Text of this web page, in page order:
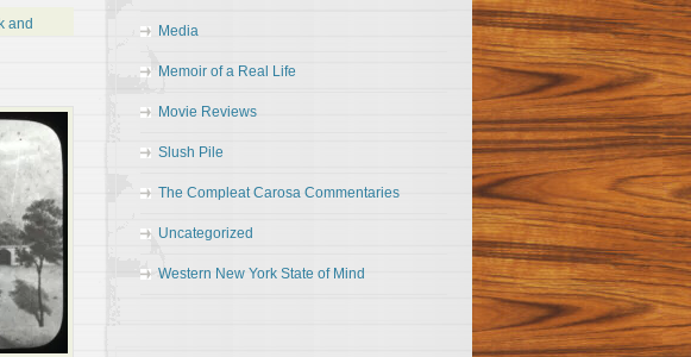
Media
Memoir of a Real Life
Movie Reviews
Slush Pile
The Compleat Carosa Commentaries
Uncategorized
Western New York State of Mind